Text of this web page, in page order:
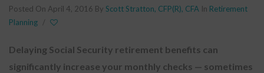
Posted On April 4, 2016 By Scott Stratton, CFP(R), CFA In Retirement
Planning /
Delaying Social Security retirement benefits can
significantly increase your monthly checks — sometimes